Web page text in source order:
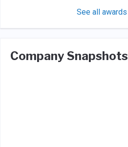
See all awards
Company Snapshots